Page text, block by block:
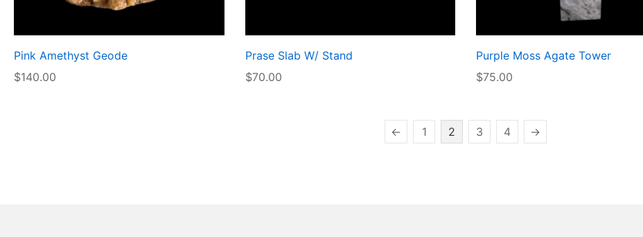
Pink Amethyst Geode
$140.00
Prase Slab W/ Stand
$70.00
Purple Moss Agate Tower
$75.00
← 1 2 3 4 →